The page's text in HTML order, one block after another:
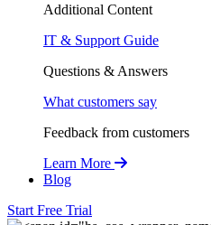
Additional Content
IT & Support Guide
Questions & Answers
What customers say
Feedback from customers
Learn More
Blog
Start Free Trial